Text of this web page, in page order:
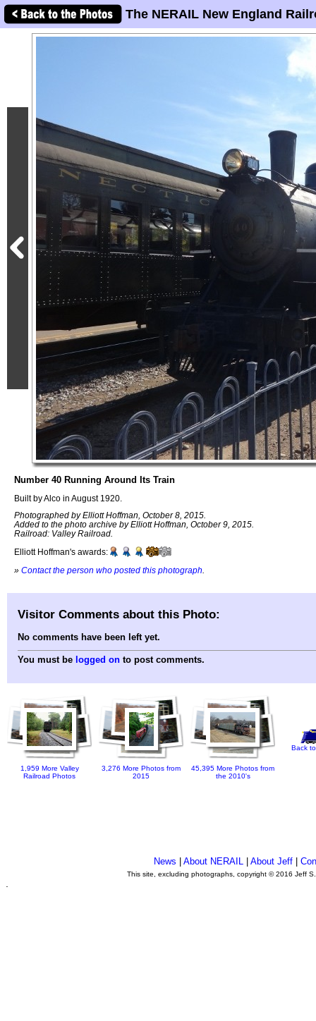
The NERAIL New England
Number 40 Running Around Its Train
Built by Alco in August 1920.
Photographed by Elliott Hoffman, October 8, 2015.
Added to the photo archive by Elliott Hoffman, October 9, 2015.
Railroad: Valley Railroad.
Elliott Hoffman's awards:
» Contact the person who posted this photograph
Visitor Comments about this Photo:
No comments have been left yet.
You must be logged on to post comments.
1,959 More Valley
Railroad Photos
3,276 More Photos from
2015
45,395 More Photos from
the 2010's
Back
News About NERAIL| About Jeff|
This site, excluding photographs, copyright © 2016 Jeff